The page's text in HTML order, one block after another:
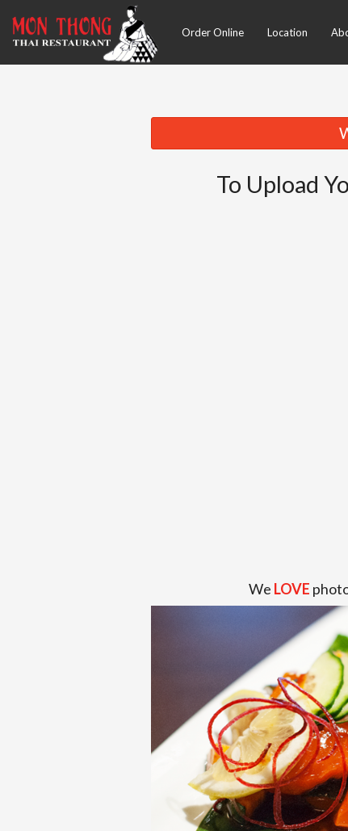
Order Online Location
To Upload
We LOVE